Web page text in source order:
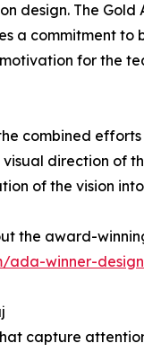
design. The
a commitment
for the
combined
direction of
of the vision
the award-
winner-
capture